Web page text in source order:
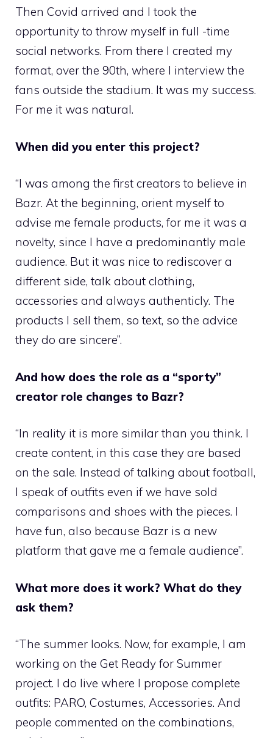
Then Covid arrived and I took the
opportunity to throw myself in full -time
social networks. From there I created my
format, over the 90th, where I interview the
fans outside the stadium. It was my success.
For me it was natural.
When did you enter this project?
“I was among the first creators to believe in
Bazr. At the beginning, orient myself to
advise me female products, for me it was a
novelty, since I have a predominantly male
audience. But it was nice to rediscover a
different side, talk about clothing,
accessories and always authenticly. The
products I sell them, so text, so the advice
they do are sincere”.
And how does the role as a “sporty”
creator role changes to Bazr?
“In reality it is more similar than you think. I
create content, in this case they are based
on the sale. Instead of talking about football,
I speak of outfits even if we have sold
comparisons and shoes with the pieces. I
have fun, also because Bazr is a new
platform that gave me a female audience”.
What more does it work? What do they
ask them?
“The summer looks. Now, for example, I am
working on the Get Ready for Summer
project. I do live where I propose complete
outfits: PARO, Costumes, Accessories. And
people commented on the combinations,